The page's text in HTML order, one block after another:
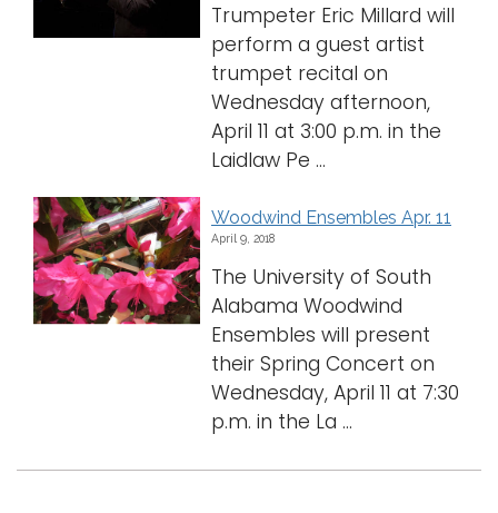
Trumpeter Eric Millard will
perform a guest artist
trumpet recital on
Wednesday afternoon,
April 11 at 3:00 p.m. in the
Laidlaw Pe ...
Woodwind Ensembles Apr. 11
April 9, 2018
The University of South
Alabama Woodwind
Ensembles will present
their Spring Concert on
Wednesday, April 11 at 7:30
p.m. in the La ...